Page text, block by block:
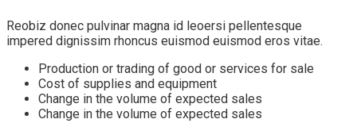
Reobiz donec pulvinar magna id leoersi pellentesque
impered dignissim rhoncus euismod euismod eros vitae.
Production or trading of good or services for sale
Cost of supplies and equipment
Change in the volume of expected sales
Change in the volume of expected sales